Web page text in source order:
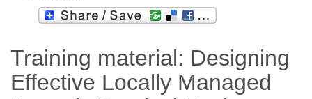
Training material: Designing
Effective Locally Managed